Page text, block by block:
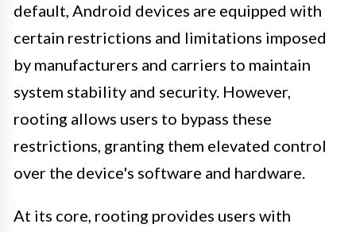
default, Android devices are equipped with
certain restrictions and limitations imposed
by manufacturers and carriers to maintain
system stability and security. However,
rooting allows users to bypass these
restrictions, granting them elevated control
over the device's software and hardware.
At its core, rooting provides users with